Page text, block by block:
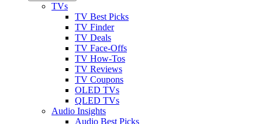
TVs
TV Best Picks
TV Finder
TV Deals
TV Face-Offs
TV How-Tos
TV Reviews
TV Coupons
OLED TVs
QLED TVs
Audio Insights
Audio Best Picks